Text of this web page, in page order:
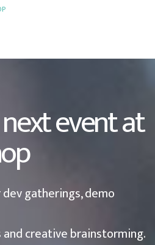
event at
gatherings, demo
and creative brainstorming.